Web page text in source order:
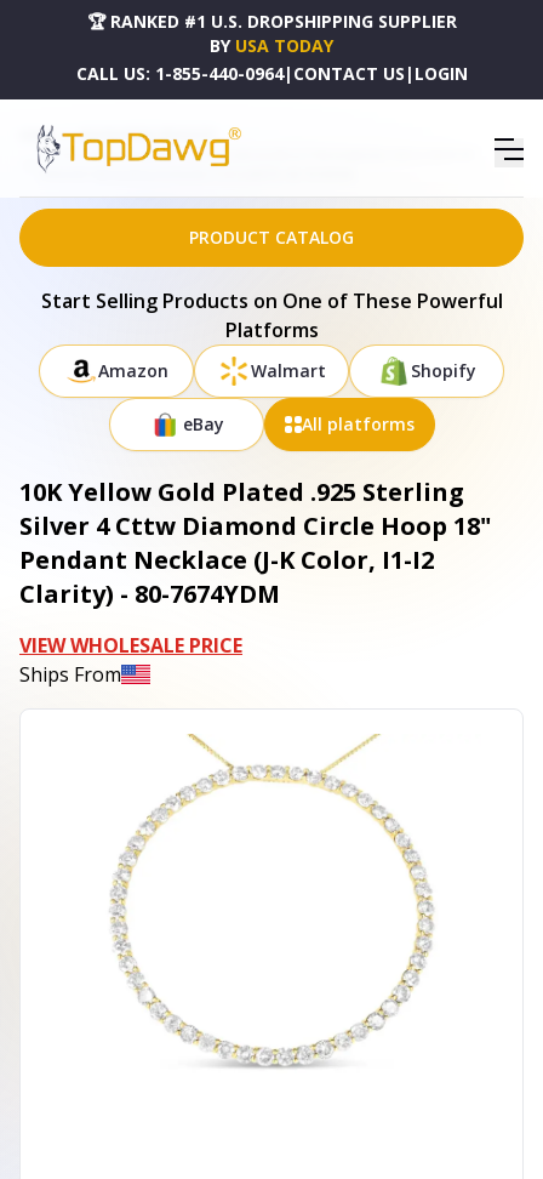
🏆 RANKED #1 U.S. DROPSHIPPING SUPPLIER
BY USA TODAY
CALL US: 1-855-440-0964| CONTACT US | LOGIN
HOME
DROPSHIPPING PRODUCTS
10K YELLOW GOLD PLATED .925 STERLING SILVER 4 CTTW DIAMOND CIRCLE HOOP 18"
PENDANT NECKLACE (J-K COLOR, I1-I2 CLARITY) - 80-7674YDM
PRODUCT CATALOG
Start Selling Products on One of These Powerful
Platforms
Amazon Walmart Shopify
eBay All platforms
10K Yellow Gold Plated .925 Sterling
Silver 4 Cttw Diamond Circle Hoop 18"
Pendant Necklace (J-K Color, I1-I2
Clarity) - 80-7674YDM
VIEW WHOLESALE PRICE
Ships From